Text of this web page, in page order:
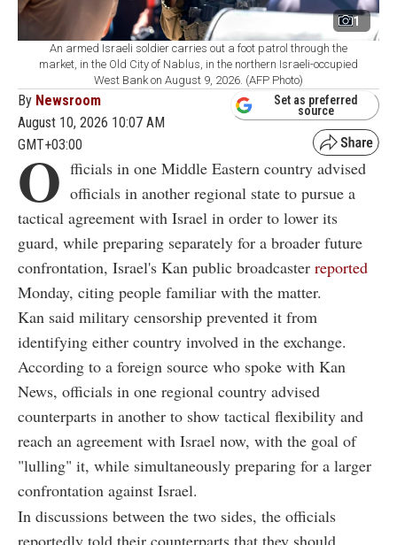
1
An armed Israeli soldier carries out a foot patrol through the
market, in the Old City of Nablus, in the northern Israeli-occupied
West Bank on August 9, 2026. (AFP Photo)
By Newsroom
August 10, 2026 10:07 AM
GMT+03:00
Set as preferred
source
O fficials in one Middle Eastern country advised
officials in another regional state to pursue a
tactical agreement with Israel in order to lower its
guard, while preparing separately for a broader future
confrontation, Israel's Kan public broadcaster reported
Monday, citing people familiar with the matter.
Kan said military censorship prevented it from
identifying either country involved in the exchange.
According to a foreign source who spoke with Kan
News, officials in one regional country advised
counterparts in another to show tactical flexibility and
reach an agreement with Israel now, with the goal of
"lulling" it, while simultaneously preparing for a larger
confrontation against Israel.
In discussions between the two sides, the officials